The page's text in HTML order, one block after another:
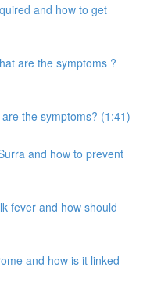
and how to get
are the symptoms ?
the symptoms? (1:41)
and how to prevent
fever and how should
and how is it linked